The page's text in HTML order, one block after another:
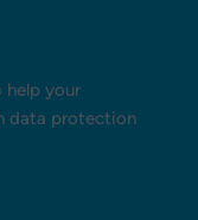
help your
data protection